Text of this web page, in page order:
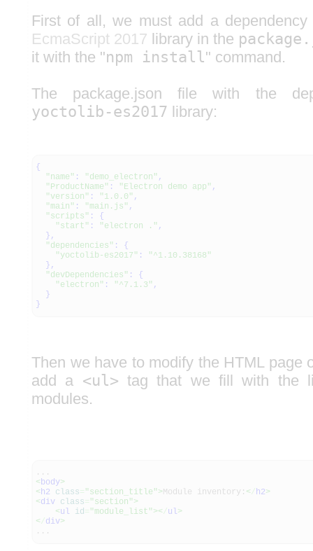
First of all, we must add a
EcmaScript 2017 library in the
it with the "npm install" command.
The package.json file with the
yoctolib-es2017 library:
{
"name" : "demo_electron" ,
"ProductName" : "Electron demo app" ,
"version" : "1.0.0" ,
"main" : "main.js" ,
"scripts" :
{
"start" : "electron ." ,
} ,
"dependencies" :
{
"yoctolib-es2017" :
"^1.10.38168"
} ,
"devDependencies" :
{
"electron" : "^7.1.3" ,
}
}
Then we have to modify the HTML page
add a <ul> tag that we fill with the
modules.
...
<body>
<h2 class= "section_title" >Module inventory: </ h2>
<div class= "section" >
<ul id= "module_list" ></ ul>
</ div>
...